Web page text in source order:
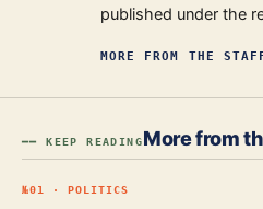
published under the
MORE FROM THE
━━ KEEP READINGMore from
№01 · POLITICS